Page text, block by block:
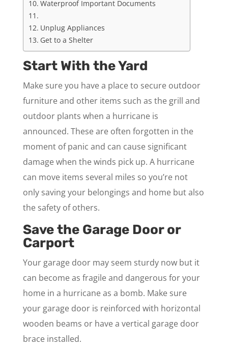
Waterproof Important Documents
Unplug Appliances
Get to a Shelter
Start With the Yard
Make sure you have a place to secure outdoor
furniture and other items such as the grill and
outdoor plants when a hurricane is
announced. These are often forgotten in the
moment of panic and can cause significant
damage when the winds pick up. A hurricane
can move items several miles so you’re not
only saving your belongings and home but also
the safety of others.
Save the Garage Door or
Carport
Your garage door may seem sturdy now but it
can become as fragile and dangerous for your
home in a hurricane as a bomb. Make sure
your garage door is reinforced with horizontal
wooden beams or have a vertical garage door
brace installed.